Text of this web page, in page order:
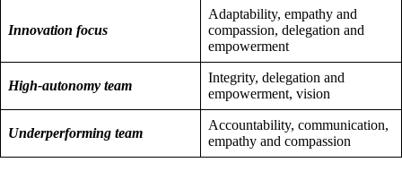
Innovation focus
Adaptability, empathy and
compassion, delegation and
empowerment
High-autonomy team
Integrity, delegation and
empowerment, vision
Underperforming team
Accountability, communication,
empathy and compassion